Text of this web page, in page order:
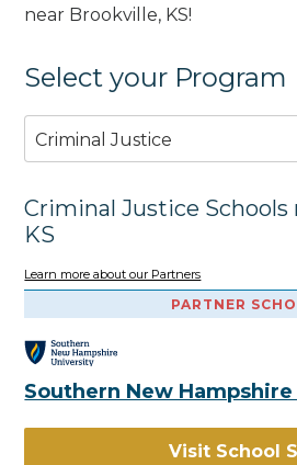
near Brookville, KS!
Select your Program
Criminal Justice
Criminal Justice Schools
KS
Learn more about our Partners
PARTNER
Southern New
Visit School